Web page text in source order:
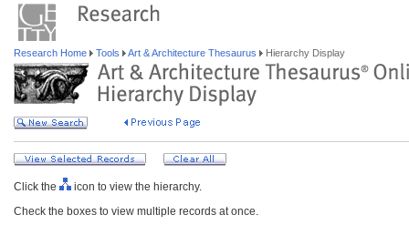
Research Home Tools Art & Architecture Thesaurus Hierarchy Display
Click the
icon to view the hierarchy.
Check the boxes to view multiple records at once.